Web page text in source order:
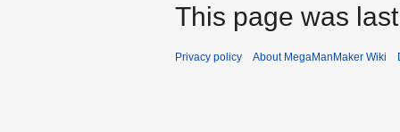
This page was
Privacy policy About MegaManMaker Wiki